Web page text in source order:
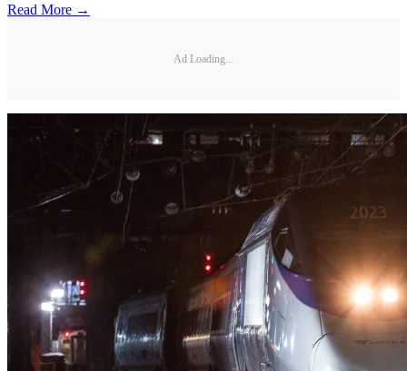
Read More →
Ad Loading...